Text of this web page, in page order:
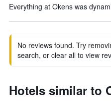
Everything at Okens was
No reviews found. Try
search, or clear all to view
Hotels similar to